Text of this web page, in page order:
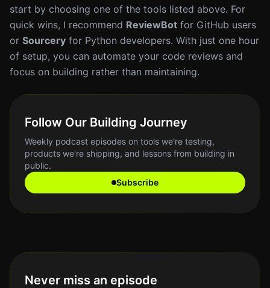
start by choosing one of the tools listed above. For
quick wins, I recommend ReviewBot for GitHub users
or Sourcery for Python developers. With just one hour
of setup, you can automate your code reviews and
focus on building rather than maintaining.
Follow Our Building Journey
Weekly podcast episodes on tools we're testing,
products we're shipping, and lessons from building in
public.
Subscribe
Never miss an episode